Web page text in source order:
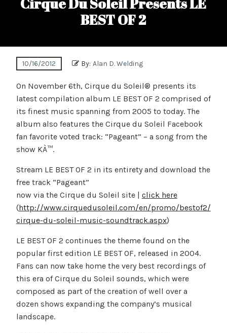
BEST OF 2
10/16/2012 By: Alan D. Welding
On November 6th, Cirque du Soleil® presents its
latest compilation album LE BEST OF 2 comprised of
its finest music spanning from 2005 to today. The
album also features the Cirque du Soleil Facebook
fan favorite voted track: “Pageant” – a song from the
show KÀ™.
Stream LE BEST OF 2 in its entirety and download the
free track “Pageant”
now via the Cirque du Soleil site | click here
(http://www.cirquedusoleil.com/en/promo/bestof2/
cirque-du-soleil-music-soundtrack.aspx)
LE BEST OF 2 continues the theme found on the
popular first edition LE BEST OF, released in 2004.
Fans can now take home the very best recordings of
this era of Cirque du Soleil sounds, which were
composed as part of the creation of well over a
dozen shows expanding the company’s musical
landscape.